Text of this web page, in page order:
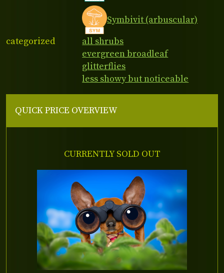
Symbivit (arbuscular)
categorized
all shrubs
evergreen broadleaf
glitterflies
less showy but noticeable
QUICK PRICE OVERVIEW
CURRENTLY SOLD OUT